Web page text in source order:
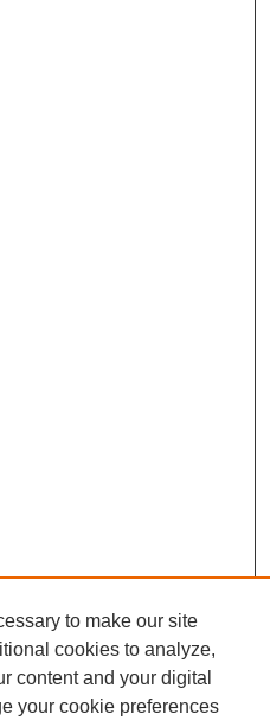
to make our site
cookies to analyze,
content and your digital
your cookie preferences